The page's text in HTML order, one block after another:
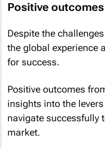
Positive outcomes
Despite the
the global experience
for success.
Positive outcomes
insights into the
navigate successfully
market.